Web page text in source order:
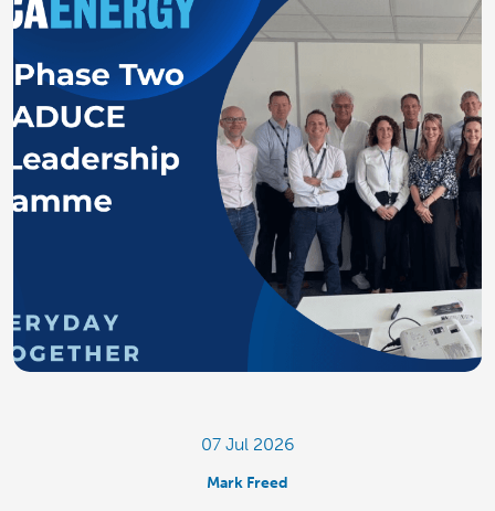
07 Jul 2026
Mark Freed